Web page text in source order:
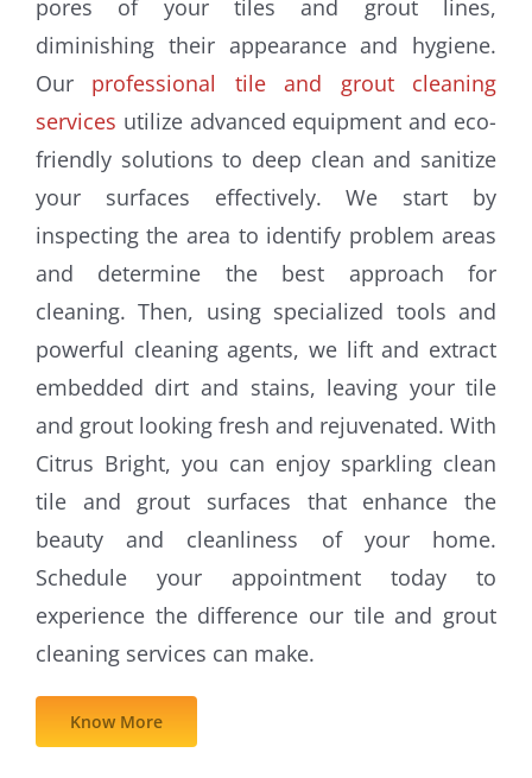
pores of your tiles and grout lines,
diminishing their appearance and hygiene.
Our professional tile and grout cleaning
services utilize advanced equipment and eco-
friendly solutions to deep clean and sanitize
your surfaces effectively. We start by
inspecting the area to identify problem areas
and determine the best approach for
cleaning. Then, using specialized tools and
powerful cleaning agents, we lift and extract
embedded dirt and stains, leaving your tile
and grout looking fresh and rejuvenated. With
Citrus Bright, you can enjoy sparkling clean
tile and grout surfaces that enhance the
beauty and cleanliness of your home.
Schedule your appointment today to
experience the difference our tile and grout
cleaning services can make.
Know More